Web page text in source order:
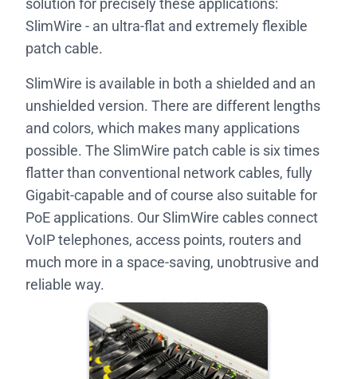
solution for precisely these applications:
SlimWire - an ultra-flat and extremely flexible
patch cable.
SlimWire is available in both a shielded and an
unshielded version. There are different lengths
and colors, which makes many applications
possible. The SlimWire patch cable is six times
flatter than conventional network cables, fully
Gigabit-capable and of course also suitable for
PoE applications. Our SlimWire cables connect
VoIP telephones, access points, routers and
much more in a space-saving, unobtrusive and
reliable way.